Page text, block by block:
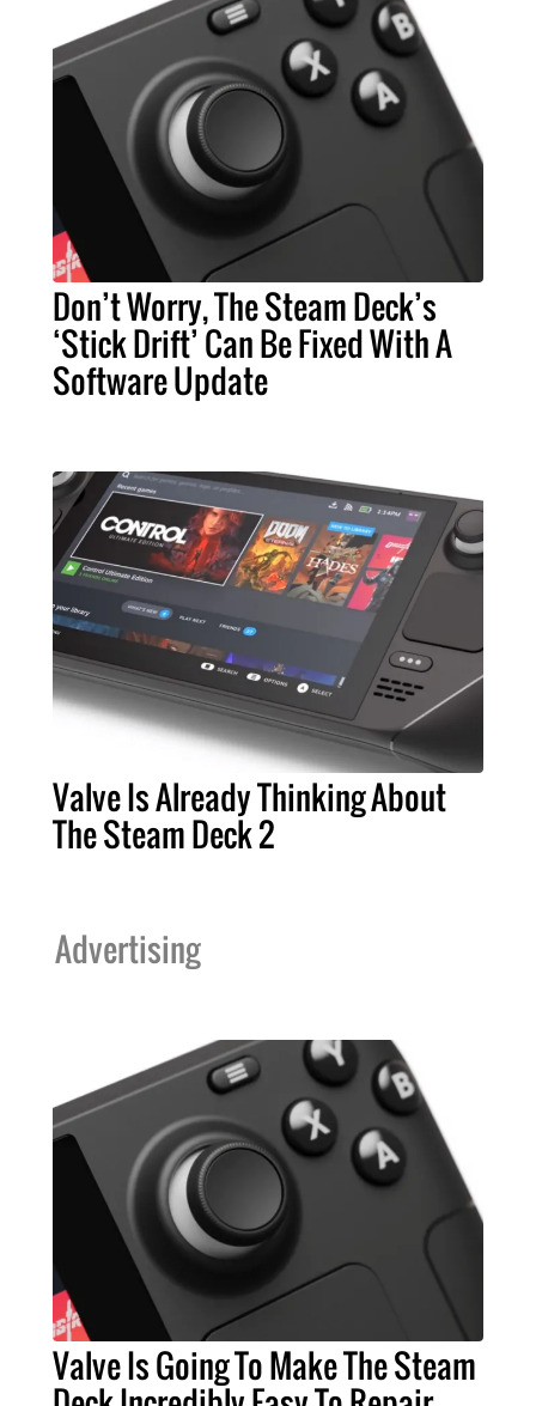
Don’t Worry, The Steam Deck’s
‘Stick Drift’ Can Be Fixed With A
Software Update
Valve Is Already Thinking About
The Steam Deck 2
Advertising
Valve Is Going To Make The Steam